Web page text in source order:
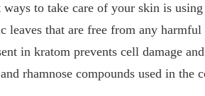
ways to take care of your skin is
leaves that are free from any
in kratom prevents cell damage
rhamnose compounds used in the